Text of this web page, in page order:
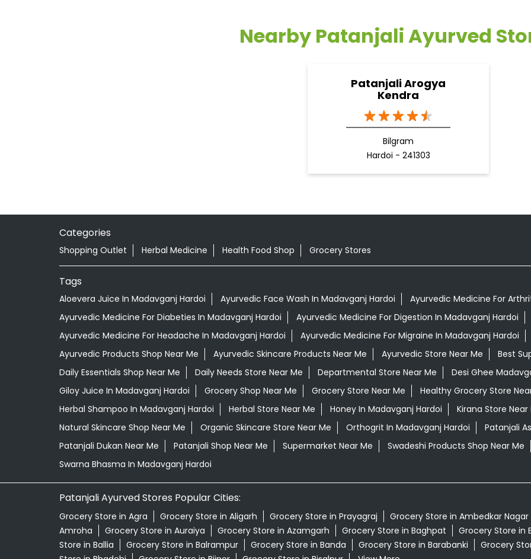
Nearby Patanjali Ayurved
Patanjali Arogya
Kendra
Bilgram
Hardoi - 241303
Categories
Shopping Outlet Herbal Medicine Health Food Shop Grocery Stores
Tags
Aloevera Juice In Madavganj Hardoi Ayurvedic Face Wash In Madavganj Hardoi
Ayurvedic Medicine For
Ayurvedic Medicine For Diabeties In Madavganj Hardoi
Ayurvedic Medicine For Digestion In Madavganj Hardoi
Ayurvedic Medicine For Headache In Madavganj Hardoi
Ayurvedic Medicine For Migraine In Madavganj Hardoi
Ayurvedic Products Shop Near Me
Ayurvedic Skincare Products Near Me Ayurvedic Store Near Me
Best
Daily Essentials Shop Near Me
Daily Needs Store Near Me Departmental Store Near Me
Desi Ghee
Giloy Juice In Madavganj Hardoi
Grocery Shop Near Me Grocery Store Near Me
Healthy Grocery Store
Herbal Shampoo In Madavganj Hardoi
Herbal Store Near Me Honey In Madavganj Hardoi
Kirana Store Near
Natural Skincare Shop Near Me
Organic Skincare Store Near Me Orthogrit In Madavganj Hardoi
Patanjali
Patanjali Dukan Near Me
Patanjali Shop Near Me Supermarket Near Me
Swadeshi Products Shop Near Me
Swarna Bhasma In Madavganj Hardoi
Patanjali Ayurved Stores Popular Cities:
Grocery Store in Agra Grocery Store in Aligarh Grocery Store in Prayagraj
Grocery Store in Ambedkar Nagar
Amroha
Grocery Store in Auraiya Grocery Store in Azamgarh Grocery Store in Baghpat
Grocery Store in
Store in Ballia
Grocery Store in Balrampur Grocery Store in Banda Grocery Store in Barabanki
Grocery